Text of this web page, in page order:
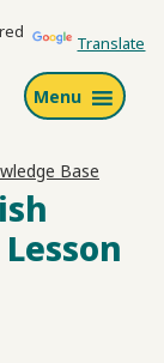
Translate
Menu
Base